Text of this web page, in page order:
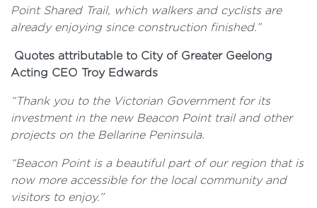
Point Shared Trail, which walkers and cyclists are
already enjoying since construction finished.”
Quotes attributable to City of Greater Geelong
Acting CEO Troy Edwards
“Thank you to the Victorian Government for its
investment in the new Beacon Point trail and other
projects on the Bellarine Peninsula.
“Beacon Point is a beautiful part of our region that is
now more accessible for the local community and
visitors to enjoy.”